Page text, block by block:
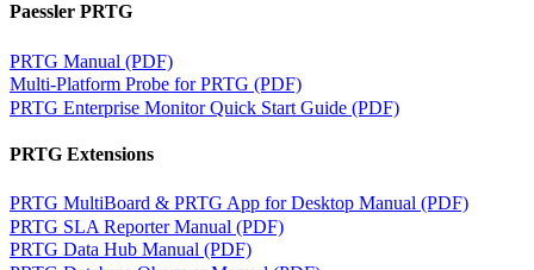
Paessler PRTG
PRTG Manual (PDF)
Multi-Platform Probe for PRTG (PDF)
PRTG Enterprise Monitor Quick Start Guide (PDF)
PRTG Extensions
PRTG MultiBoard & PRTG App for Desktop Manual (PDF)
PRTG SLA Reporter Manual (PDF)
PRTG Data Hub Manual (PDF)